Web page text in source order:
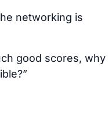
networking is
good scores, why